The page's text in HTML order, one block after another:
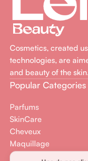
Cosmetics, created
technologies, are
and beauty of the skin.
Popular Categories
Parfums
SkinCare
Cheveux
Maquillage